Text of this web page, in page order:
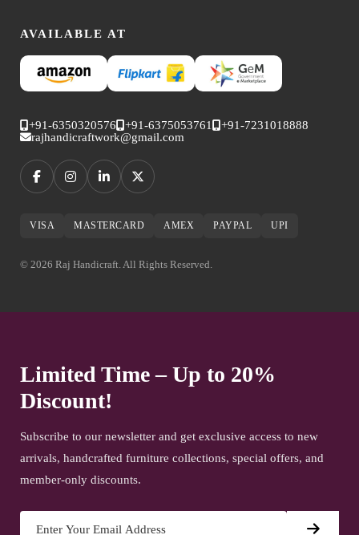
AVAILABLE AT
+91-6350320576 +91-6375053761
+91-7231018888
rajhandicraftwork@gmail.com
VISA MASTERCARD AMEX PAYPAL UPI
© 2026 Raj Handicraft. All Rights Reserved.
Limited Time – Up to 20%
Discount!
Subscribe to our newsletter and get exclusive access to new
arrivals, handcrafted furniture collections, special offers, and
member-only discounts.